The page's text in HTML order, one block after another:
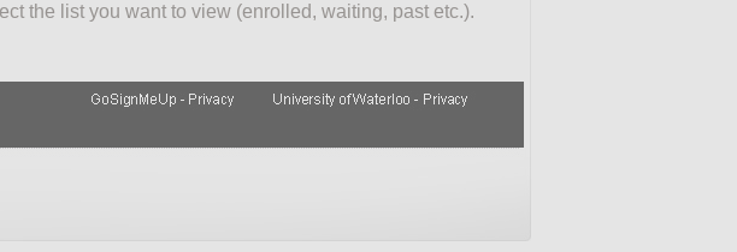
the list you want to view (enrolled, waiting, past etc.).